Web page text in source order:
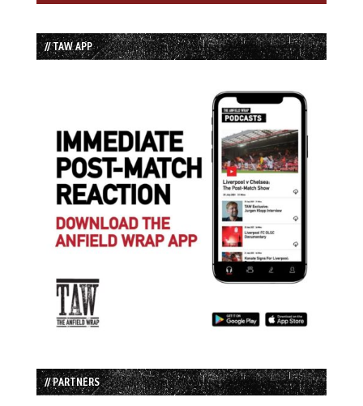
// TAW APP
// PARTNERS